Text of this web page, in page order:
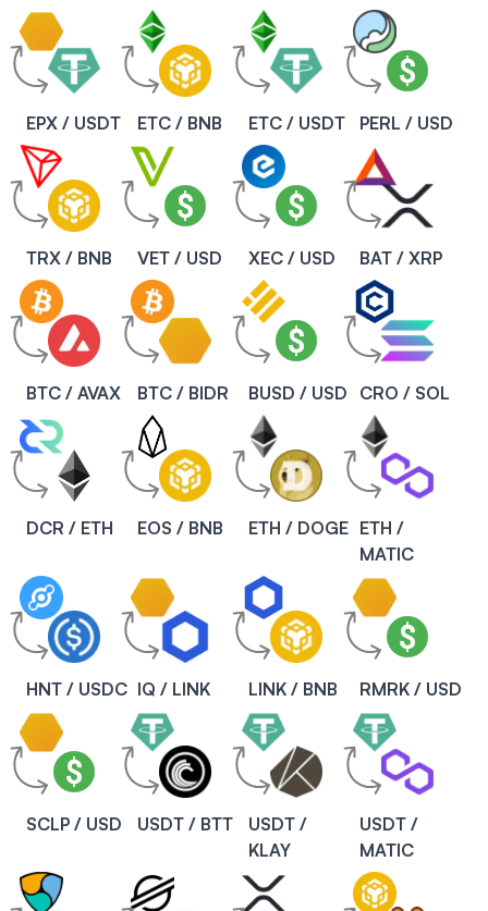
EPX / USDT ETC / BNB ETC / USDT PERL / USD
TRX / BNB VET / USD XEC / USD BAT / XRP
BTC / AVAX BTC / BIDR BUSD / USD CRO / SOL
DCR / ETH EOS / BNB ETH / DOGE ETH /
MATIC
HNT / USDC IQ / LINK LINK / BNB RMRK / USD
SCLP / USD USDT / BTT
USDT /
KLAY
USDT /
MATIC